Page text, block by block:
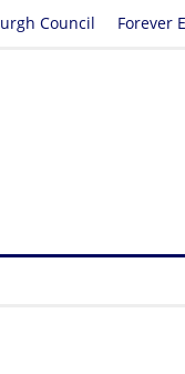
Forever
Council